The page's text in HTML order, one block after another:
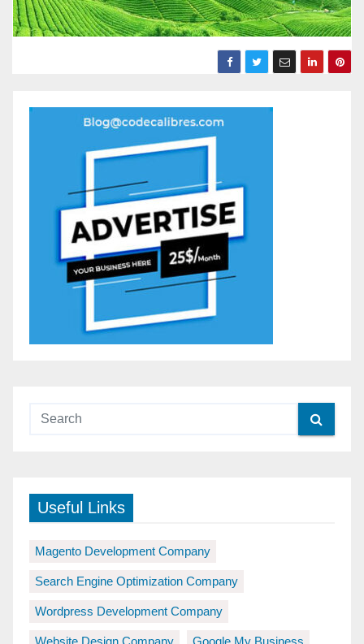
Useful Links
Magento Development Company
Search Engine Optimization Company
Wordpress Development Company